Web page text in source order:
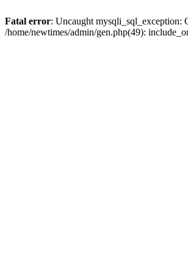
Fatal error: Uncaught mysqli_sql_exception:
/home/newtimes/admin/gen.php(49):